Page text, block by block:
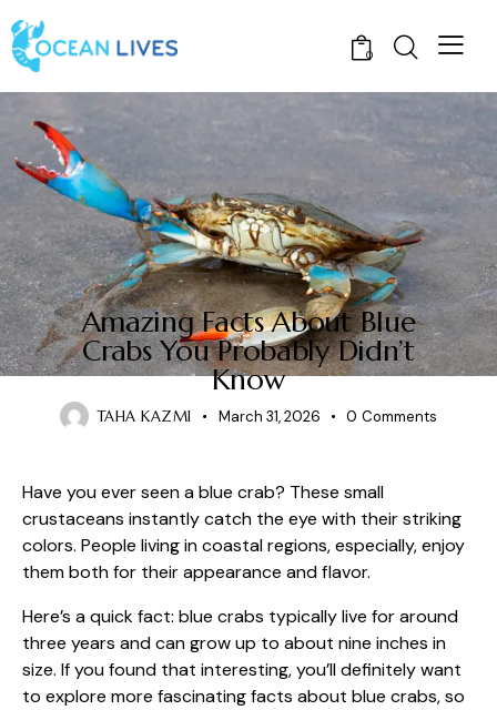
0
CRABS
Amazing Facts About Blue
Crabs You Probably Didn’t
Know
TAHA KAZMI March 31, 2026 0 Comments
Have you ever seen a blue crab? These small
crustaceans instantly catch the eye with their striking
colors. People living in coastal regions, especially, enjoy
them both for their appearance and flavor.
Here’s a quick fact: blue crabs typically live for around
three years and can grow up to about nine inches in
size. If you found that interesting, you’ll definitely want
to explore more fascinating facts about blue crabs, so